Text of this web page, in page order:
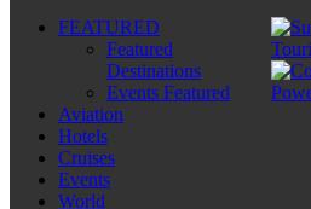
FEATURED
Featured
Destinations
Events Featured
Aviation
Hotels
Cruises
Events
World